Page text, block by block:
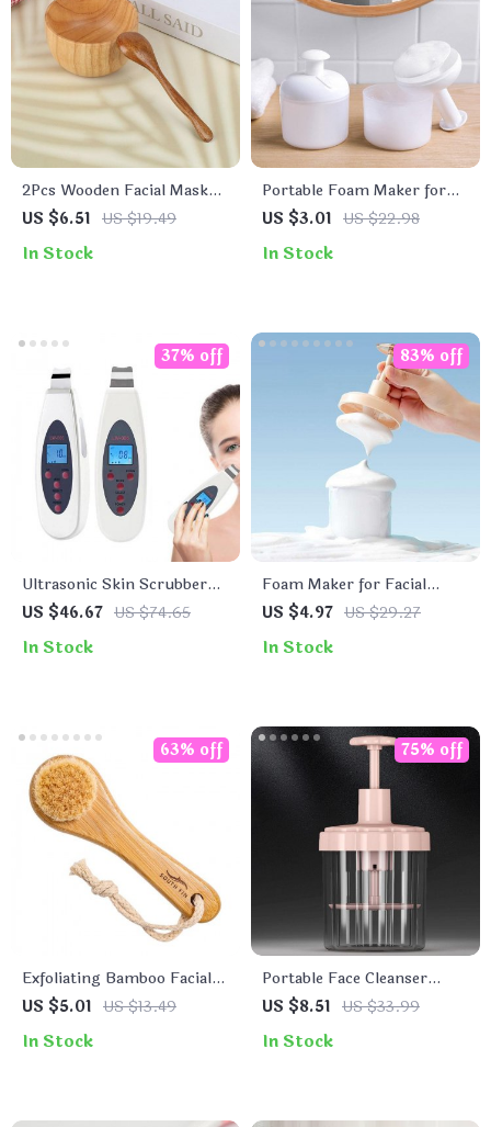
2Pcs Wooden Facial Mask
Bowl and Spoon Set
US $6.51 US $19.49
In Stock
Portable Foam Maker for
Facial Cleanser & Body
US $3.01 US $22.98
In Stock
Ultrasonic Skin Scrubber
Deep Face Cleaning
US $46.67 US $74.65
37% off
In Stock
Foam Maker for Facial
Cleanser and Shampoo
US $4.97 US $29.27
83% off
In Stock
Exfoliating Bamboo Facial
Cleansing Brush
US $5.01 US $13.49
63% off
In Stock
Portable Face Cleanser
Foam Maker Cup
US $8.51 US $33.99
75% off
In Stock